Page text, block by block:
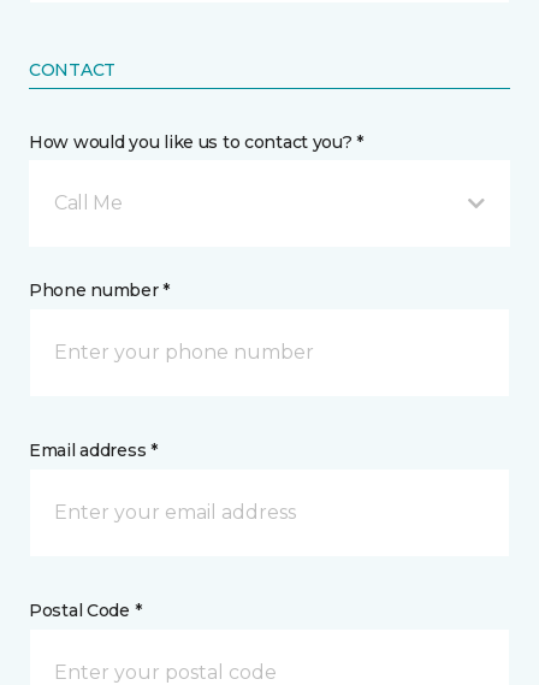
CONTACT
How would you like us to contact you? *
Call Me
Phone number *
Email address *
Postal Code *